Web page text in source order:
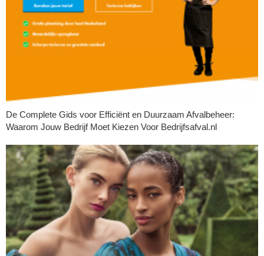
De Complete Gids voor Efficiënt en Duurzaam Afvalbeheer:
Waarom Jouw Bedrijf Moet Kiezen Voor Bedrijfsafval.nl